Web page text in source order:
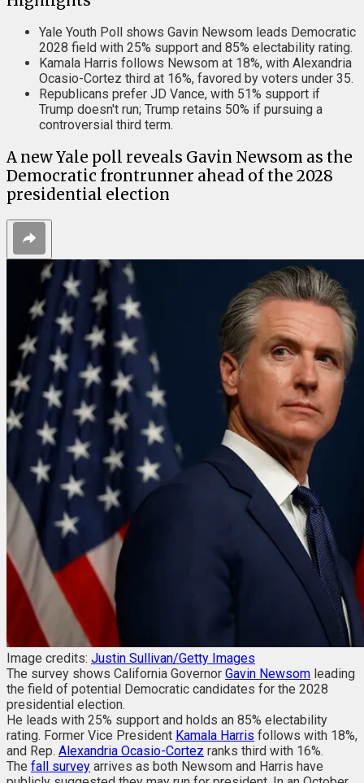
Yale Youth Poll shows Gavin Newsom leads Democratic
2028 field with 25% support and 85% electability rating.
Kamala Harris follows Newsom at 18%, with Alexandria
Ocasio-Cortez third at 16%, favored by voters under 35.
Republicans prefer JD Vance, with 51% support if
Trump doesn't run; Trump retains 50% if pursuing a
controversial third term.
A new Yale poll reveals Gavin Newsom as the
Democratic frontrunner ahead of the 2028
presidential election
Image credits: Justin Sullivan/Getty Images
The survey shows California Governor Gavin Newsom leading
the field of potential Democratic candidates for the 2028
presidential election.
He leads with 25% support and holds an 85% electability
rating. Former Vice President Kamala Harris follows with 18%,
and Rep. Alexandria Ocasio-Cortez ranks third with 16%.
The fall survey arrives as both Newsom and Harris have